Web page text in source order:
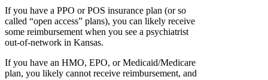
If you have a PPO or POS insurance plan (or so
called “open access” plans), you can likely receive
some reimbursement when you see a psychiatrist
out-of-network in Kansas.
If you have an HMO, EPO, or Medicaid/Medicare
plan, you likely cannot receive reimbursement, and